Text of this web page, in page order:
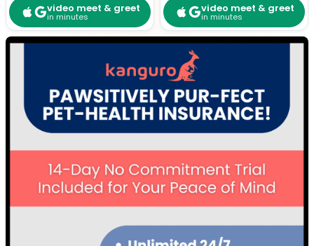
video meet & greet
in minutes
video meet & greet
in minutes